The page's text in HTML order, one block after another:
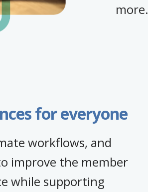
more.
for everyone
workflows, and
improve the member
while supporting